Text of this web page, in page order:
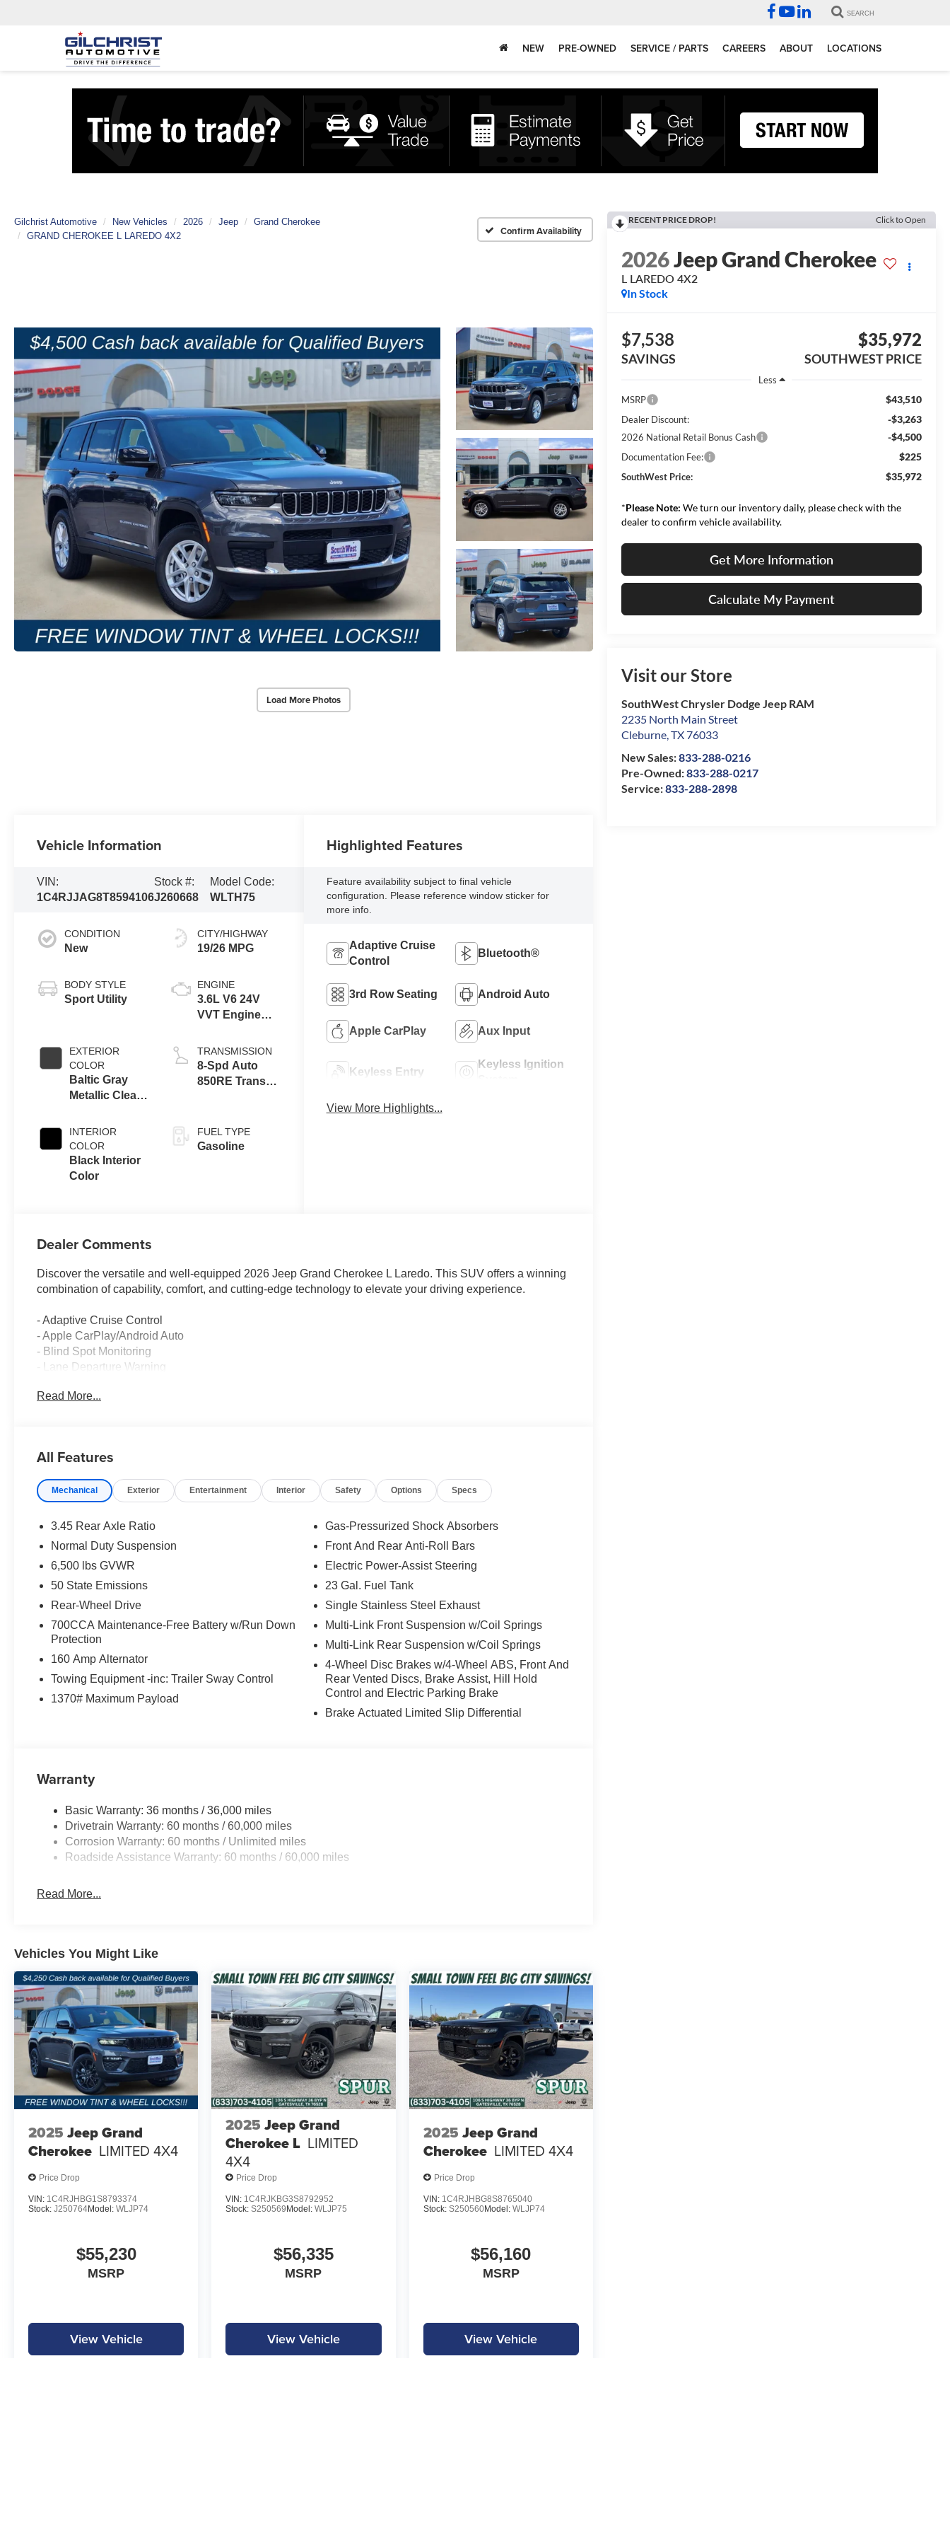
SEARCH
NEW PRE-OWNED SERVICE / PARTS CAREERS ABOUT LOCATIONS
Gilchrist Automotive New Vehicles 2026 Jeep
Grand Cherokee
GRAND CHEROKEE L LAREDO 4X2
Confirm Availability
Load More Photos
RECENT PRICE DROP! Click to Open
2026Jeep Grand Cherokee
L LAREDO 4X2
In Stock
$7,538
SAVINGS
$35,972
SOUTHWEST PRICE
Less
MSRP
$43,510
Dealer Discount: -$3,263
2026 National Retail Bonus Cash -$4,500
Documentation Fee: $225
SouthWest Price: $35,972
*Please Note: We turn our inventory daily, please check with the
dealer to confirm vehicle availability.
Get More Information
Calculate My Payment
Visit our Store
SouthWest Chrysler Dodge Jeep RAM
2235 North Main Street
Cleburne,TX76033
New Sales:833-288-0216
Pre-Owned:833-288-0217
Service:833-288-2898
Vehicle Information
VIN:
1C4RJJAG8T8594106
Stock #:
J260668
Model Code:
WLTH75
CONDITION
New
BODY STYLE
Sport Utility
EXTERIOR
COLOR
Baltic Gray
Metallic Clear-
Paint
INTERIOR
COLOR
Black Interior
Color
CITY/HIGHWAY
19/26 MPG
ENGINE
3.6L V6 24V
VVT Engine
TRANSMISSION
8-Spd Auto
850RE Trans
FUEL TYPE
Gasoline
Highlighted Features
Feature availability subject to final vehicle
configuration. Please reference window sticker for
more info.
Adaptive Cruise
Control
Bluetooth®
3rd Row Seating Android Auto
Apple CarPlay Aux Input
Keyless Entry
Keyless Ignition
View More Highlights...
Dealer Comments
Discover the versatile and well-equipped 2026 Jeep Grand Cherokee L Laredo. This SUV offers a winning
combination of capability, comfort, and cutting-edge technology to elevate your driving experience.
- Adaptive Cruise Control
- Apple CarPlay/Android Auto
- Blind Spot Monitoring
- Lane Departure Warning
Dressed in a sleek Gray exterior, this Grand Cherokee L Laredo is powered by a 3.6L V6 engine paired
enjoy the thrill of a brand-new Jeep. Experience the difference with the 2026 Jeep Grand Cherokee L
added accessories.
Read More...
All Features
Mechanical Exterior Entertainment Interior Safety Options Specs
3.45 Rear Axle Ratio
Normal Duty Suspension
6,500 lbs GVWR
50 State Emissions
Rear-Wheel Drive
700CCA Maintenance-Free Battery w/Run Down
Protection
160 Amp Alternator
Towing Equipment -inc: Trailer Sway Control
1370# Maximum Payload
Gas-Pressurized Shock Absorbers
Front And Rear Anti-Roll Bars
Electric Power-Assist Steering
23 Gal. Fuel Tank
Single Stainless Steel Exhaust
Multi-Link Front Suspension w/Coil Springs
Multi-Link Rear Suspension w/Coil Springs
4-Wheel Disc Brakes w/4-Wheel ABS, Front And
Rear Vented Discs, Brake Assist, Hill Hold
Control and Electric Parking Brake
Brake Actuated Limited Slip Differential
Warranty
Basic Warranty: 36 months / 36,000 miles
Drivetrain Warranty: 60 months / 60,000 miles
Corrosion Warranty: 60 months / Unlimited miles
Roadside Assistance Warranty: 60 months / 60,000 miles
Read More...
Vehicles You Might Like
2025 Jeep Grand
Cherokee LIMITED 4X4
Price Drop
VIN: 1C4RJHBG1S8793374
Stock: J250764Model: WLJP74
$55,230
MSRP
View Vehicle
2025 Jeep Grand
Cherokee L LIMITED
4X4
Price Drop
VIN: 1C4RJKBG3S8792952
Stock:S250569 Model:WLJP75
$56,335
MSRP
View Vehicle
2025 Jeep Grand
Cherokee LIMITED 4X4
Price Drop
VIN: 1C4RJHBG8S8765040
Stock: S250560Model: WLJP74
$56,160
MSRP
View Vehicle